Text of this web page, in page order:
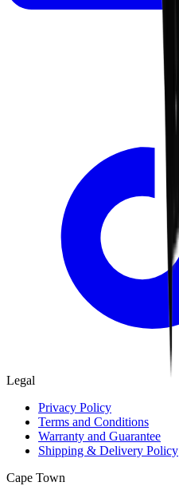
Legal
Privacy Policy
Terms and Conditions
Warranty and Guarantee
Shipping & Delivery Policy
Cape Town